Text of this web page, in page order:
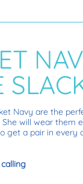
Navy are the
will wear them
get a pair in every